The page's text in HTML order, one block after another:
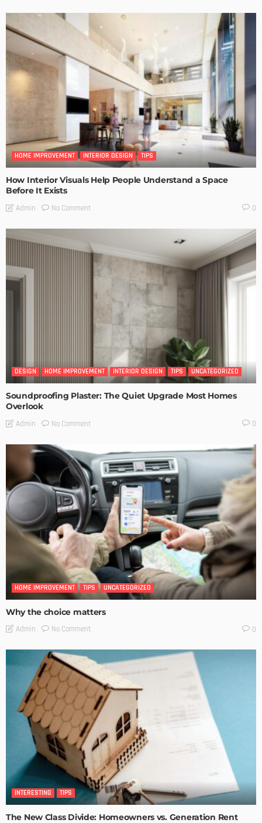
HOME IMPROVEMENT INTERIOR DESIGN TIPS
How Interior Visuals Help People Understand a Space
Before It Exists
Admin No Comment 0
DESIGN HOME IMPROVEMENT INTERIOR DESIGN TIPS UNCATEGORIZED
Soundproofing Plaster: The Quiet Upgrade Most Homes
Overlook
Admin No Comment 0
HOME IMPROVEMENT TIPS UNCATEGORIZED
Why the choice matters
Admin No Comment 0
INTERESTING TIPS
The New Class Divide: Homeowners vs. Generation Rent